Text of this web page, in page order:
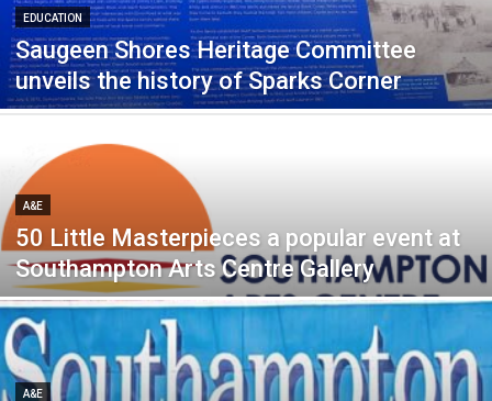
EDUCATION
Saugeen Shores Heritage Committee
unveils the history of Sparks Corner
A&E
50 Little Masterpieces a popular event at
Southampton Arts Centre Gallery
A&E